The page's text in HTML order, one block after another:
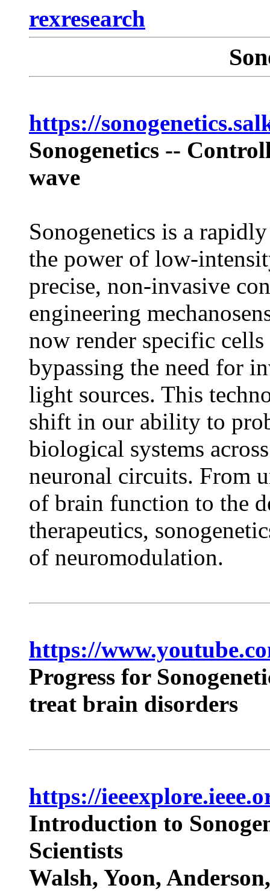
rexresearch
https://
Sonogenetics --
wave
Sonogenetics is a
the power of low-
precise, non-invasive
engineering
now render specific
bypassing the need for
light sources. This
shift in our ability to
biological systems
neuronal circuits. From
of brain function to the
therapeutics,
of neuromodulation.
https://
Progress for
treat brain disorders
https://
Introduction to
Scientists
Walsh, Yoon,